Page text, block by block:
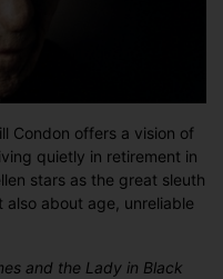
Condon offers a vision of
quietly in retirement in
stars as the great sleuth
about age, unreliable
and the Lady in Black